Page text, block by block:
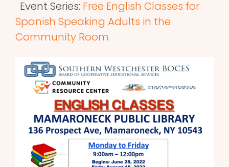
Event Series: Free English Classes for
Spanish Speaking Adults in the
Community Room